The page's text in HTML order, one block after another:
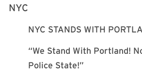
NYC
NYC STANDS WITH
“We Stand With Portland!
Police State!”